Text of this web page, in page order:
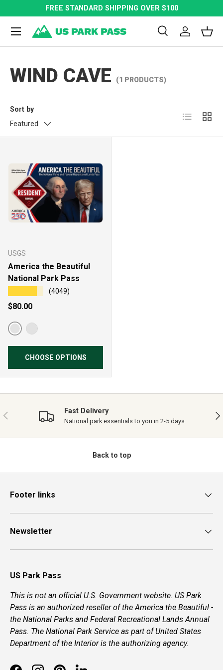
SKIP TO CONTENT
FREE STANDARD SHIPPING OVER $100
Search
SearchLog in
Menu
WIND CAVE (1 PRODUCTS)
Sort by
Featured
List Grid
USGS
America the Beautiful
National Park Pass
(4049)
Regular price
$80.00
CHOOSE OPTIONS
PREVIOUS Fast Delivery
National park essentials to you in 2-5 days
Back to top
Footer links
Newsletter
US Park Pass
This is not an official U.S. Government website. US Park
Pass is an authorized reseller of the America the Beautiful -
the National Parks and Federal Recreational Lands Annual
Pass. The National Park Service as part of United States
Department of the Interior is the authorizing agency.